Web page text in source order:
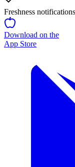
Freshness notifications
Download on the
App Store